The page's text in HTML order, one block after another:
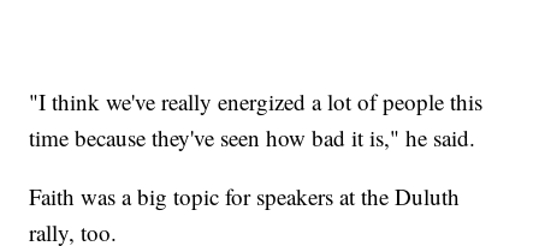
"I think we've really energized a lot of people this
time because they've seen how bad it is," he said.
Faith was a big topic for speakers at the Duluth
rally, too.